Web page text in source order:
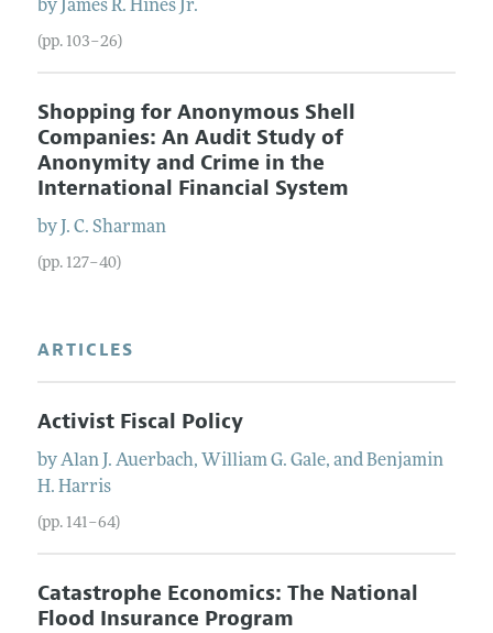
by James R. Hines Jr.
(pp. 103–26)
Shopping for Anonymous Shell
Companies: An Audit Study of
Anonymity and Crime in the
International Financial System
by J. C. Sharman
(pp. 127–40)
ARTICLES
Activist Fiscal Policy
byAlan J. Auerbach, William G. Gale, andBenjamin
H. Harris
(pp. 141–64)
Catastrophe Economics: The National
Flood Insurance Program